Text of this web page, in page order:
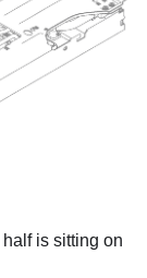
is sitting on